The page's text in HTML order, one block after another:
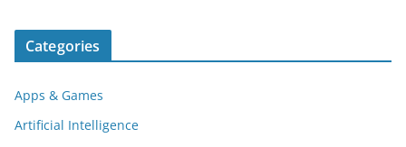
Categories
Apps & Games
Artificial Intelligence